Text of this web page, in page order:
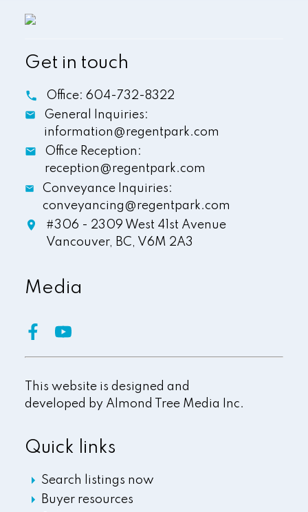
Get in touch
Office: 604-732-8322
General Inquiries:
information@regentpark.com
Office Reception:
reception@regentpark.com
Conveyance Inquiries:
conveyancing@regentpark.com
#306 - 2309 West 41st Avenue
Vancouver, BC, V6M 2A3
Quick links
Search listings now
Buyer resources
Media
This website is designed and
developed by Almond Tree Media Inc.